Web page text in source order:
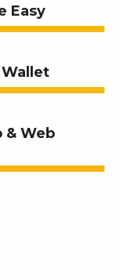
Easy
& Web